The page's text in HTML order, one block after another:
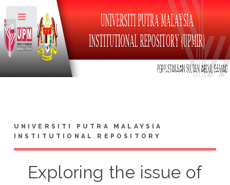
UNIVERSITI PUTRA MALAYSIA
INSTITUTIONAL REPOSITORY
Exploring the issue of
Toggle